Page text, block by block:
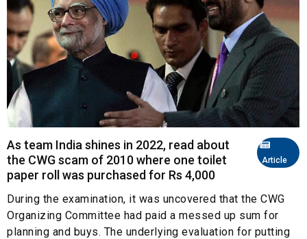
Article
As team India shines in 2022, read about
the CWG scam of 2010 where one toilet
paper roll was purchased for Rs 4,000
During the examination, it was uncovered that the CWG
Organizing Committee had paid a messed up sum for
planning and buys. The underlying evaluation for putting